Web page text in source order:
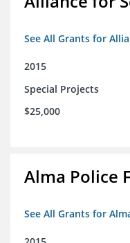
See All Grants for
2015
Special Projects
$25,000
Alma Police
See All Grants for